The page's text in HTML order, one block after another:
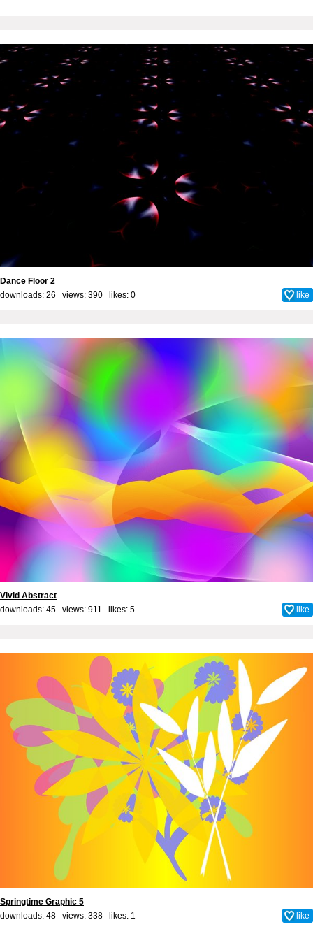
Dance Floor 2
downloads: 26 views: 390 likes: 0 like
Vivid Abstract
downloads: 45 views: 911 likes: 5 like
Springtime Graphic 5
downloads: 48 views: 338 likes: 1 like